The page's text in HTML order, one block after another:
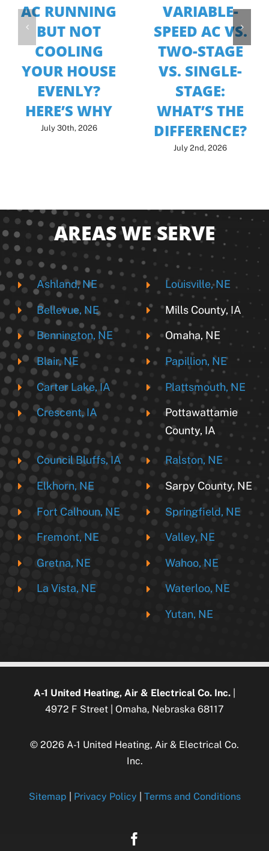
AC RUNNING
BUT NOT
COOLING
YOUR HOUSE
EVENLY?
HERE’S WHY
July 30th, 2026
VARIABLE-
SPEED AC VS.
TWO-STAGE
VS. SINGLE-
STAGE:
WHAT’S THE
DIFFERENCE?
July 2nd, 2026
AREAS WE SERVE
Ashland, NE
Bellevue, NE
Bennington, NE
Blair, NE
Carter Lake, IA
Crescent, IA
Council Bluffs, IA
Elkhorn, NE
Fort Calhoun, NE
Fremont, NE
Gretna, NE
La Vista, NE
Louisville, NE
Mills County, IA
Omaha, NE
Papillion, NE
Plattsmouth, NE
Pottawattamie
County, IA
Ralston, NE
Sarpy County, NE
Springfield, NE
Valley, NE
Wahoo, NE
Waterloo, NE
Yutan, NE
A-1 United Heating, Air & Electrical Co. Inc.
4972 F Street | Omaha, Nebraska 68117
© 2026 A-1 United Heating, Air & Electrical Co.
Inc.
Sitemap Privacy Policy Terms and Conditions